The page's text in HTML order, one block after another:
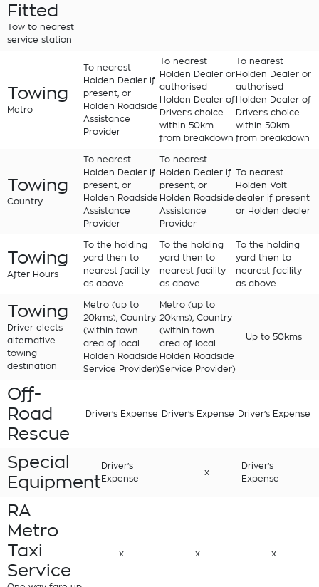
Fitted
Tow to nearest
service station
Towing
Metro
To nearest
Holden Dealer if
present, or
Holden Roadside
Assistance
Provider
To nearest
Holden Dealer or
authorised
Holden Dealer of
Driver's choice
within 50km
from breakdown
To nearest
Holden Dealer or
authorised
Holden Dealer of
Driver's choice
within 50km
from breakdown
Towing
Country
To nearest
Holden Dealer if
present, or
Holden Roadside
Assistance
Provider
To nearest
Holden Dealer if
present, or
Holden Roadside
Assistance
Provider
To nearest
Holden Volt
dealer if present
or Holden dealer
Towing
After Hours
To the holding
yard then to
nearest facility
as above
To the holding
yard then to
nearest facility
as above
To the holding
yard then to
nearest facility
as above
Towing
Driver elects
alternative
towing
destination
Metro (up to
20kms), Country
(within town
area of local
Holden Roadside
Service Provider)
Metro (up to
20kms), Country
(within town
area of local
Holden Roadside
Service Provider)
Up to 50kms
Off-
Road
Rescue
Driver's Expense Driver's Expense Driver's Expense
Special
Equipment
Driver's
Expense
x
Driver's
Expense
RA
Metro
Taxi
Service
x x x